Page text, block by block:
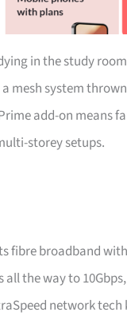
in the study
mesh system
add-on means
storey setups.
fibre broadband
all the way to
network